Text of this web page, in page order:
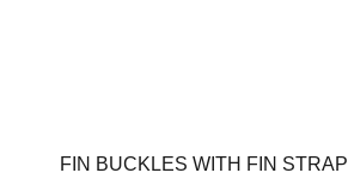
FIN BUCKLES WITH FIN STRAP